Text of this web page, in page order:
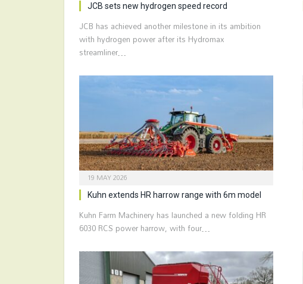
JCB sets new hydrogen speed record
JCB has achieved another milestone in its ambition
with hydrogen power after its Hydromax
streamliner…
19 MAY 2026
Kuhn extends HR harrow range with 6m model
Kuhn Farm Machinery has launched a new folding HR
6030 RCS power harrow, with four…